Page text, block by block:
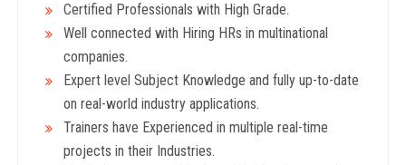
Certified Professionals with High Grade.
Well connected with Hiring HRs in multinational
companies.
Expert level Subject Knowledge and fully up-to-date
on real-world industry applications.
Trainers have Experienced in multiple real-time
projects in their Industries.